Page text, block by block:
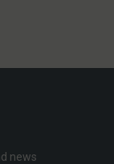
news